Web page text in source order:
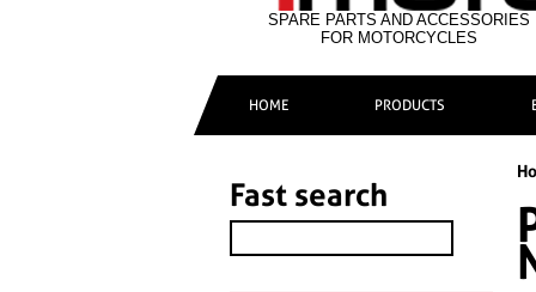
SPARE PARTS AND ACCESSORIES
FOR MOTORCYCLES
HOME PRODUCTS
Fast search